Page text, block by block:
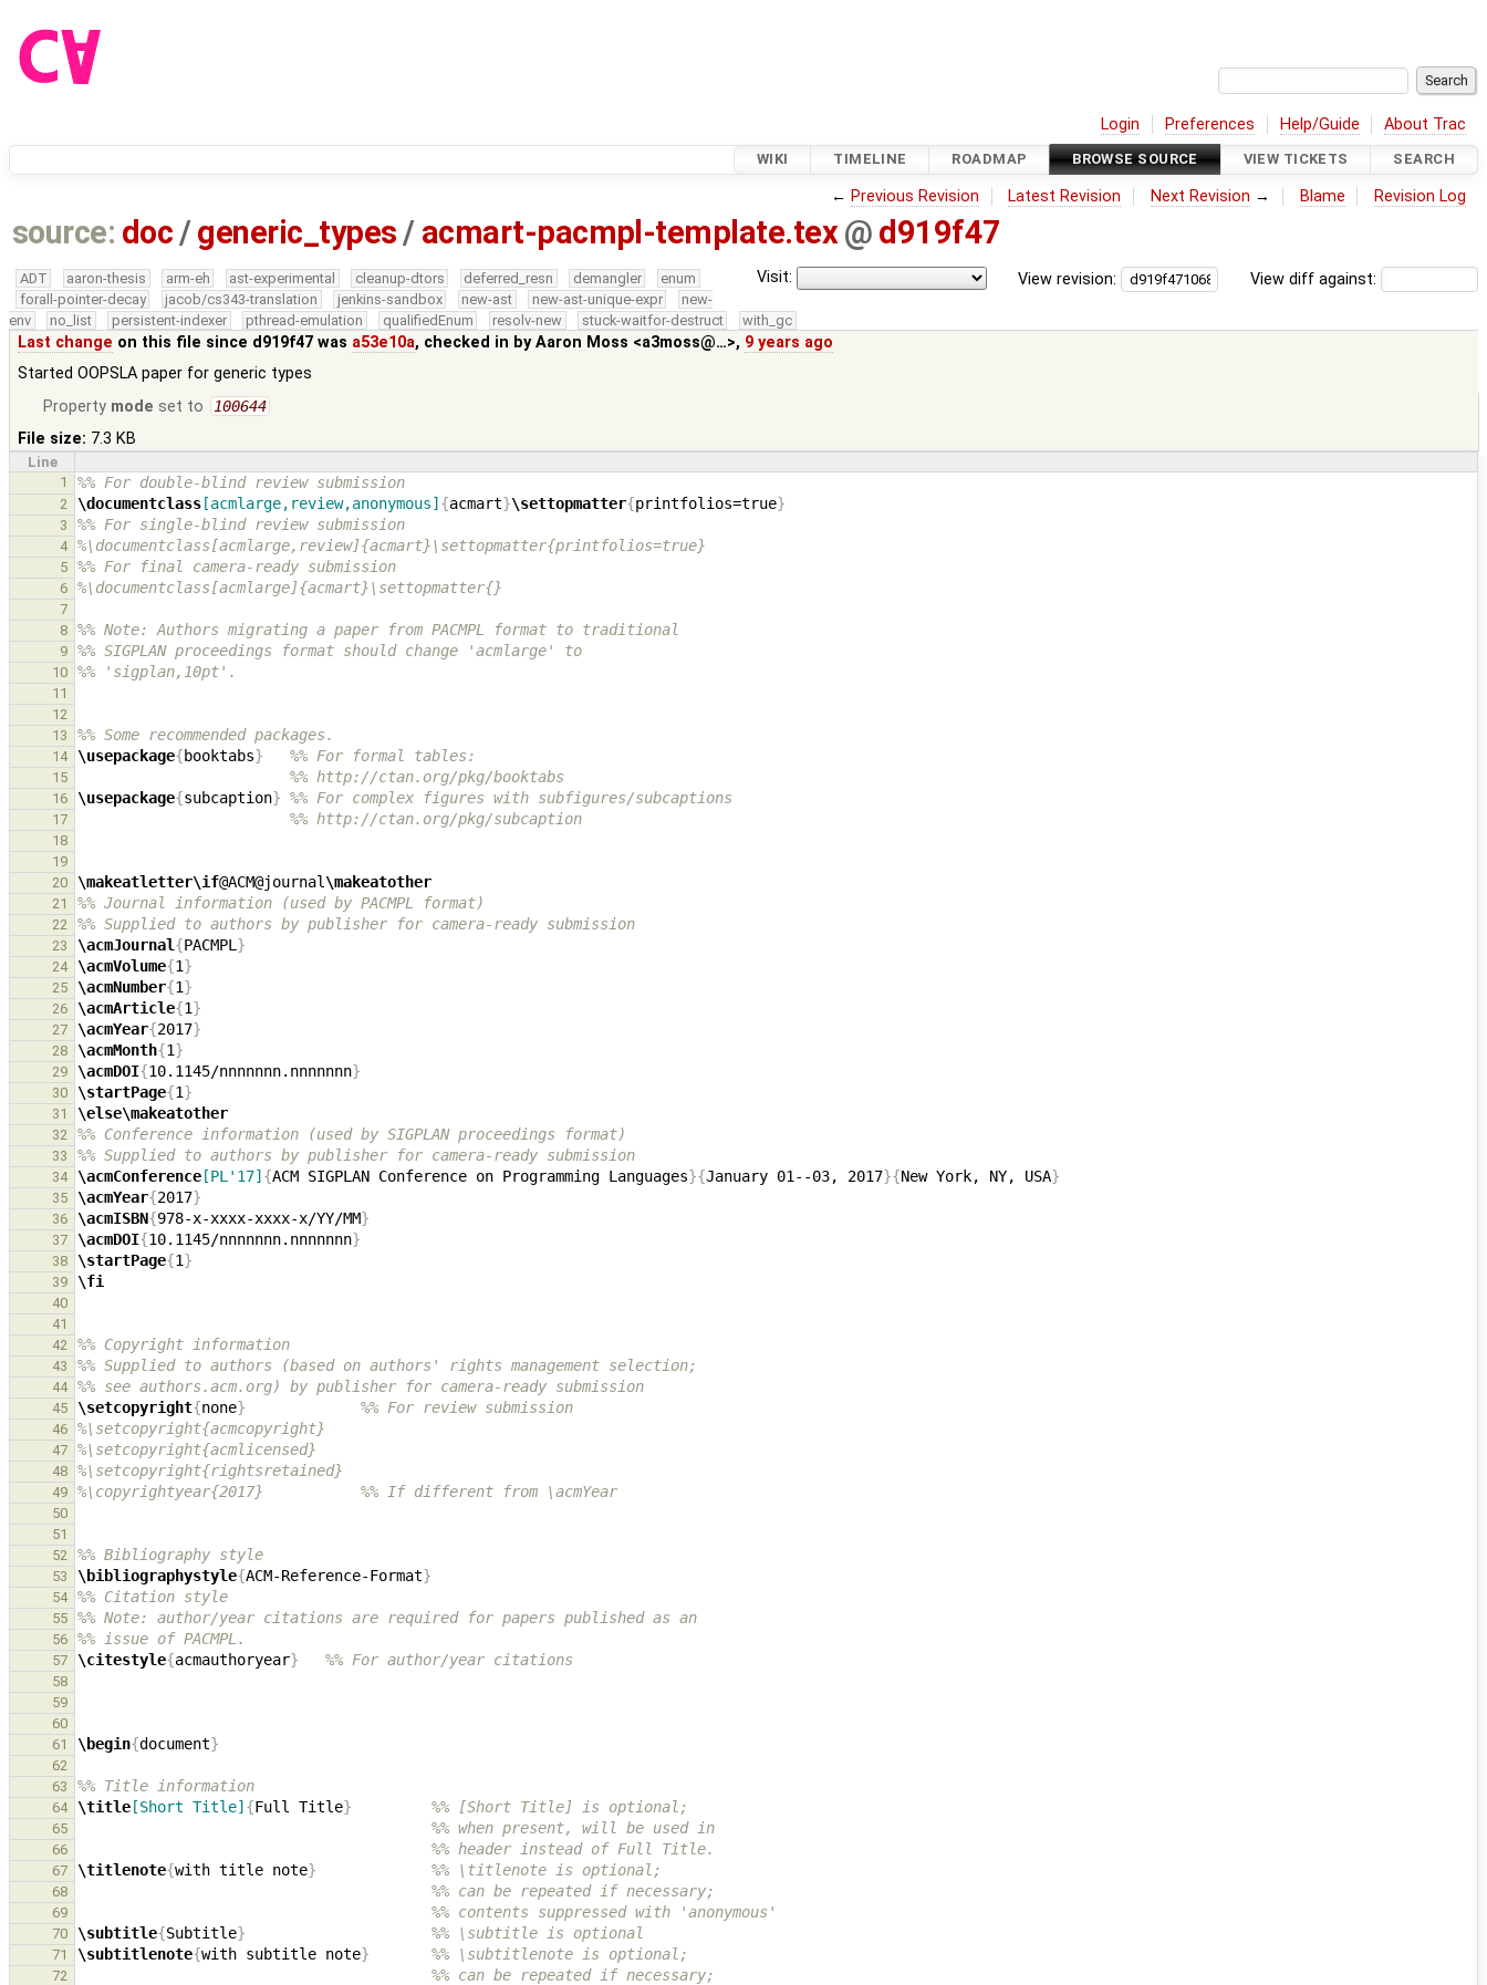
Login Preferences Help/Guide About Trac
WIKI TIMELINE ROADMAP BROWSE SOURCE VIEW TICKETS SEARCH
← Previous Revision Latest Revision Next Revision → Blame Revision Log
source: doc /generic_types / acmart-pacmpl-template.tex @ d919f47
View diff against:
View revision:
Visit:
ADT aaron-thesis arm-eh ast-experimental cleanup-dtors deferred_resn demangler
enum
forall-pointer-decay
jacob/cs343-translation jenkins-sandbox new-ast new-ast-unique-expr
new-
env
no_list persistent-indexer pthread-emulation qualifiedEnum resolv-new stuck-waitfor-destruct with_gc
Last change on this file since d919f47 was a53e10a, checked in byAaron Moss <a3moss@…>, 9 years ago
Started OOPSLA paper for generic types
Property mode set to 100644
File size: 7.3 KB
Line
1
%% For double-blind review submission
2 \documentclass [acmlarge,review,anonymous] {acmart}\settopmatter{printfolios=true}
3 %% For single-blind review submission
4 %\documentclass[acmlarge,review]{acmart}\settopmatter{printfolios=true}
5 %% For final camera-ready submission
6 %\documentclass[acmlarge]{acmart}\settopmatter{}
7
8
%% Note: Authors migrating a paper from PACMPL format to traditional
9 %% SIGPLAN proceedings format should change 'acmlarge' to
10 %% 'sigplan,10pt'.
11
12
13
%% Some recommended packages.
14 \usepackage{booktabs} %% For formal tables:
15 %% http://ctan.org/pkg/booktabs
16 \usepackage{subcaption} %% For complex figures with subfigures/subcaptions
17 %% http://ctan.org/pkg/subcaption
18
19
20
\makeatletter\if@ACM@journal \makeatother
21 %% Journal information (used by PACMPL format)
22 %% Supplied to authors by publisher for camera-ready submission
23 \acmJournal{PACMPL }
24 \acmVolume{1}
25 \acmNumber{1}
26 \acmArticle{1}
27 \acmYear{2017}
28 \acmMonth{1}
29 \acmDOI{10.1145/nnnnnnn.nnnnnnn}
30 \startPage{1}
31 \else\makeatother
32 %% Conference information (used by SIGPLAN proceedings format)
33 %% Supplied to authors by publisher for camera-ready submission
34 \acmConference [PL'17] {ACM SIGPLAN Conference on Programming Languages}{January 01--03, 2017}{New York, NY, USA}
35 \acmYear{2017}
36 \acmISBN{978-x-xxxx-xxxx-x/YY/MM}
37 \acmDOI{10.1145/nnnnnnn.nnnnnnn}
38 \startPage{1}
39 \fi
40
41
42
%% Copyright information
43 %% Supplied to authors (based on authors' rights management selection;
44 %% see authors.acm.org) by publisher for camera-ready submission
45 \setcopyright{none} %% For review submission
46 %\setcopyright{acmcopyright}
47 %\setcopyright{acmlicensed}
48 %\setcopyright{rightsretained}
49 %\copyrightyear{2017}           %% If different from \acmYear
50
51
52
%% Bibliography style
53 \bibliographystyle{ACM-Reference-Format}
54 %% Citation style
55 %% Note: author/year citations are required for papers published as an
56 %% issue of PACMPL.
57 \citestyle{acmauthoryear} %% For author/year citations
58
59
60
61
\begin{document}
62
63
%% Title information
64 \title [Short Title] {Full Title} %% [Short Title] is optional;
65 %% when present, will be used in
66 %% header instead of Full Title.
67 \titlenote{with title note} %% \titlenote is optional;
68 %% can be repeated if necessary;
69 %% contents suppressed with 'anonymous'
70 \subtitle{Subtitle} %% \subtitle is optional
71 \subtitlenote{with subtitle note} %% \subtitlenote is optional;
72 %% can be repeated if necessary;